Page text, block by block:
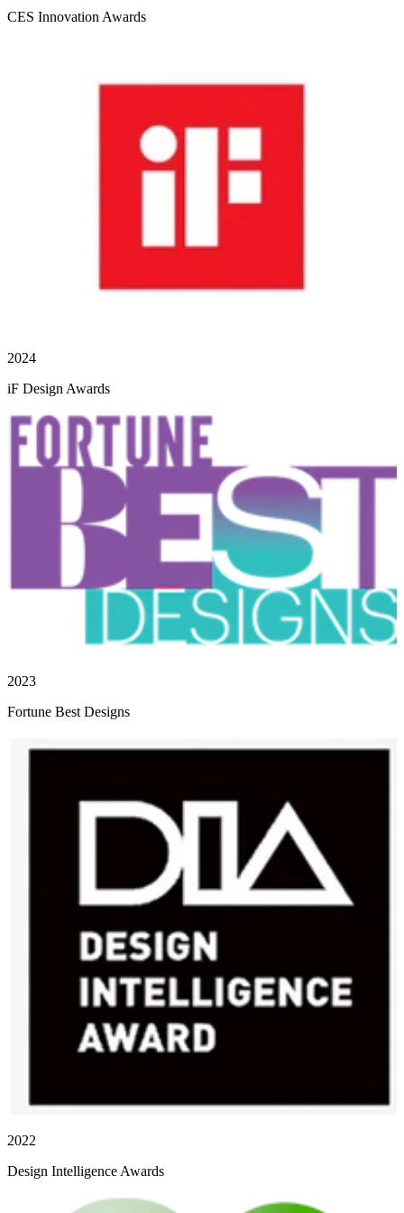
CES Innovation Awards
2024
iF Design Awards
2023
Fortune Best Designs
2022
Design Intelligence Awards